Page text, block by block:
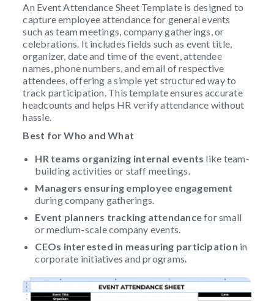
An Event Attendance Sheet Template is designed to
capture employee attendance for general events
such as team meetings, company gatherings, or
celebrations. It includes fields such as event title,
organizer, date and time of the event, attendee
names, phone numbers, and email of respective
attendees, offering a simple yet structured way to
track participation. This template ensures accurate
headcounts and helps HR verify attendance without
hassle.
Best for Who and What
HR teams organizing internal events like team-
building activities or staff meetings.
Managers ensuring employee engagement
during company gatherings.
Event planners tracking attendancefor small
or medium-scale company events.
CEOs interested in measuring participation in
corporate initiatives and programs.